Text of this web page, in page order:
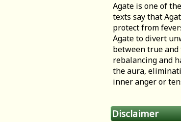
Agate is one of
texts say that
protect from
Agate to divert
between true and
rebalancing and
the aura,
inner anger or
Disclaimer